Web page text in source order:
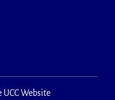
Website